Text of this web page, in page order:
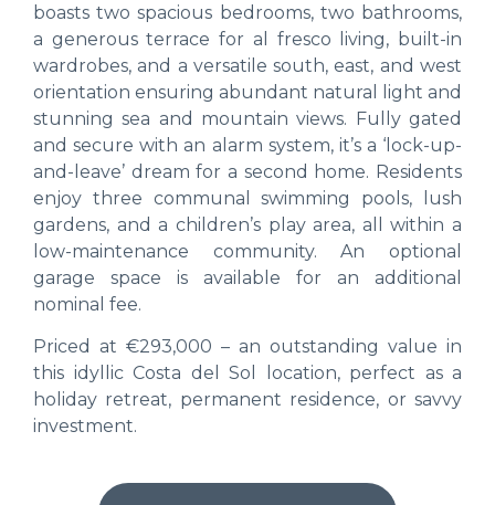
boasts two spacious bedrooms, two bathrooms,
a generous terrace for al fresco living, built-in
wardrobes, and a versatile south, east, and west
orientation ensuring abundant natural light and
stunning sea and mountain views. Fully gated
and secure with an alarm system, it’s a ‘lock-up-
and-leave’ dream for a second home. Residents
enjoy three communal swimming pools, lush
gardens, and a children’s play area, all within a
low-maintenance community. An optional
garage space is available for an additional
nominal fee.
Priced at €293,000 – an outstanding value in
this idyllic Costa del Sol location, perfect as a
holiday retreat, permanent residence, or savvy
investment.